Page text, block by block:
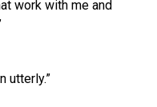
work with me and
utterly.”